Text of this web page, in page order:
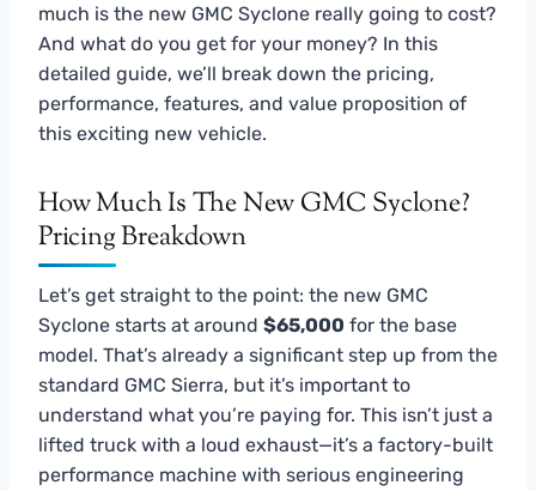
much is the new GMC Syclone really going to cost?
And what do you get for your money? In this
detailed guide, we’ll break down the pricing,
performance, features, and value proposition of
this exciting new vehicle.
How Much Is The New GMC Syclone?
Pricing Breakdown
Let’s get straight to the point: the new GMC
Syclone starts at around $65,000 for the base
model. That’s already a significant step up from the
standard GMC Sierra, but it’s important to
understand what you’re paying for. This isn’t just a
lifted truck with a loud exhaust—it’s a factory-built
performance machine with serious engineering